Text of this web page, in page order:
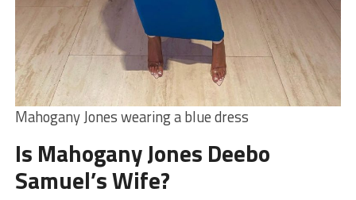
Mahogany Jones wearing a blue dress
Is Mahogany Jones Deebo
Samuel’s Wife?